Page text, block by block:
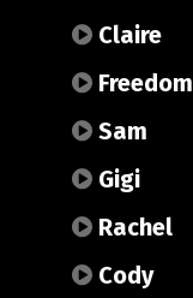
Claire
Freedom
Sam
Gigi
Rachel
Cody